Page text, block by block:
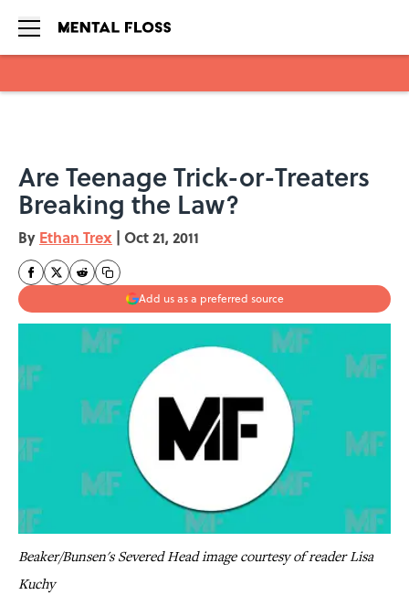
Are Teenage Trick-or-Treaters
Breaking the Law?
By Ethan Trex | Oct 21, 2011
Add us as a preferred source
Beaker/Bunsen's Severed Head image courtesy of reader Lisa
Kuchy